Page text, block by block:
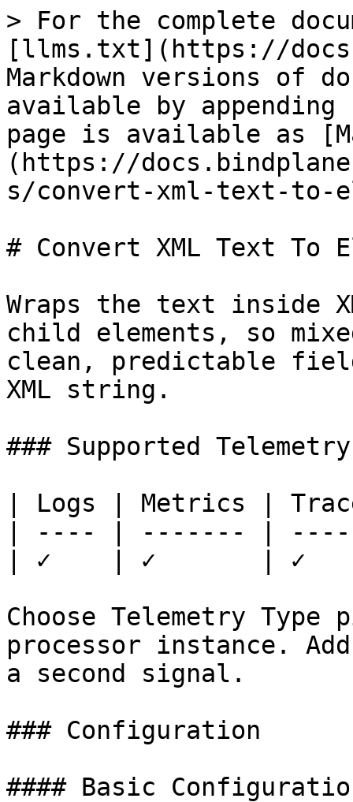
> For the complete
[llms.txt](https://
Markdown versions of
available by
page is available as
(https://
s/convert-xml-text-to-
# Convert XML Text To
Wraps the text inside
child elements, so
clean, predictable
XML string.
### Supported
| Logs | Metrics |
| ---- | ------- |
| ✓    | ✓       | ✓
Choose Telemetry
processor instance.
a second signal.
### Configuration
#### Basic